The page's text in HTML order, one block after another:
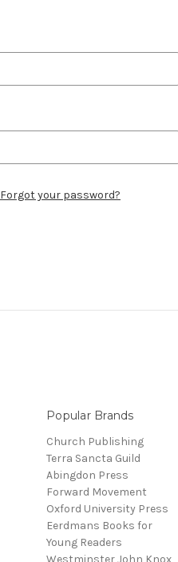
Forgot your password?
Popular Brands
Church Publishing
Terra Sancta Guild
Abingdon Press
Forward Movement
Oxford University Press
Eerdmans Books for
Young Readers
Westminster John Knox